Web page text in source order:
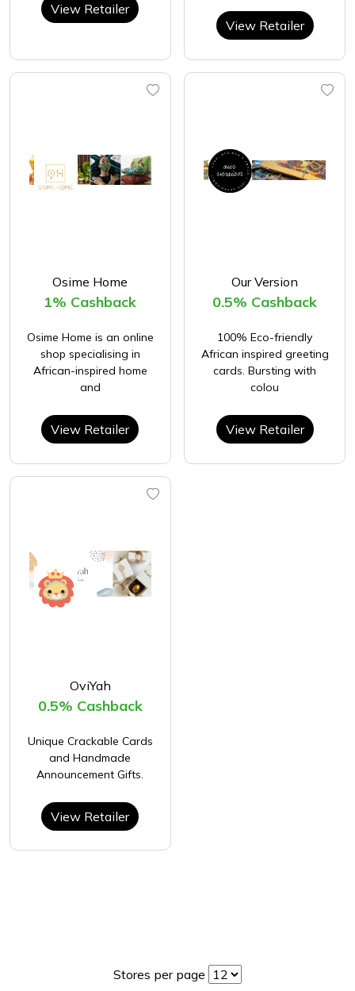
View Retailer
View Retailer
Osime Home
1% Cashback
Osime Home is an online
shop specialising in
African-inspired home
and
View Retailer
Our Version
0.5% Cashback
100% Eco-friendly
African inspired greeting
cards. Bursting with
colou
View Retailer
OviYah
0.5% Cashback
Unique Crackable Cards
and Handmade
Announcement Gifts.
View Retailer
Stores per page